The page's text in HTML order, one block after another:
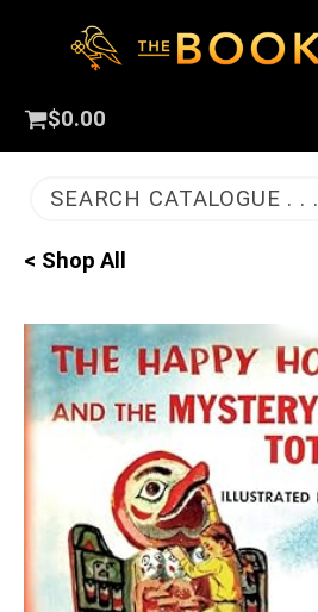
$0.00
SEARCH CATALOGUE . . .
< Shop All